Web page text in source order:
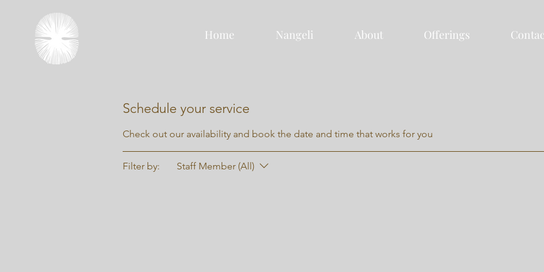
Home Nangeli About Offerings
Schedule your service
Check out our availability and book the date and time that works for you
Filter by: Staff Member (All)